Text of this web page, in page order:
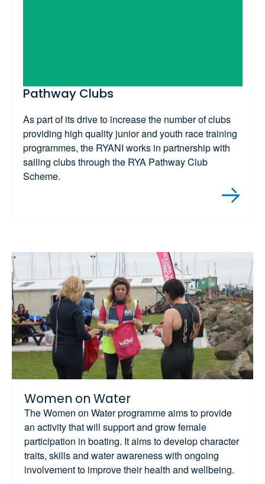
Pathway Clubs
As part of its drive to increase the number of clubs
providing high quality junior and youth race training
programmes, the RYANI works in partnership with
sailing clubs through the RYA Pathway Club
Scheme.
Women on Water
The Women on Water programme aims to provide
an activity that will support and grow female
participation in boating. It aims to develop character
traits, skills and water awareness with ongoing
involvement to improve their health and wellbeing.